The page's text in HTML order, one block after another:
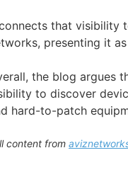
that visibility
presenting it
the blog argues
to discover
hard-to-patch
content from